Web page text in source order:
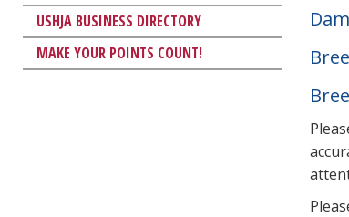
USHJA BUSINESS DIRECTORY
MAKE YOUR POINTS COUNT!